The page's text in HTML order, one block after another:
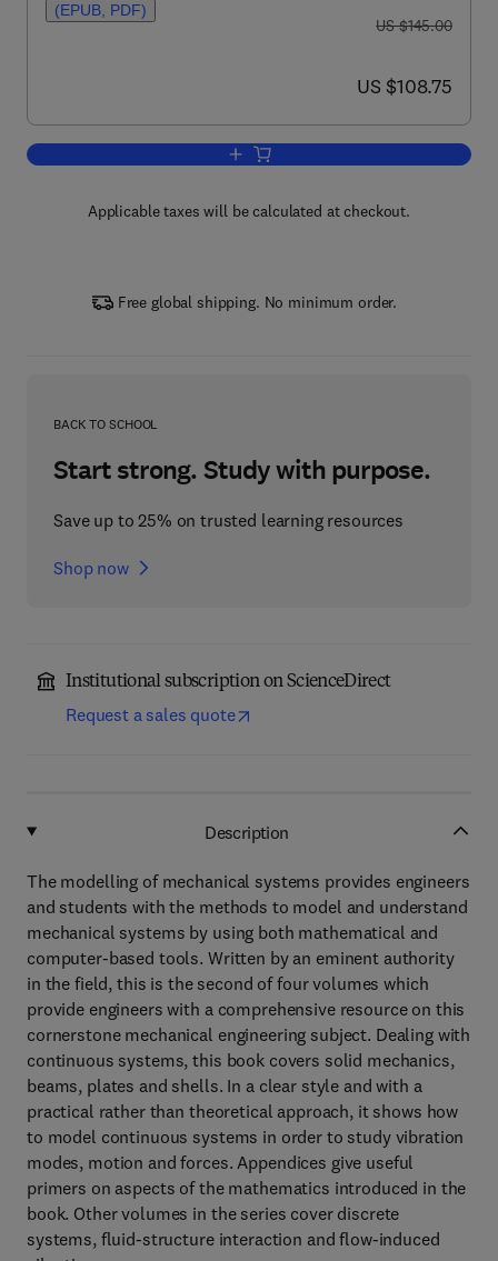
(EPUB, PDF)
was US $145.00
US $145.00
now US $108.75
US $108.75
Add to cart, Modelling of Mechanical
Applicable taxes will be calculated at checkout.
Free global shipping. No minimum order.
BACK TO SCHOOL
Start strong. Study with purpose.
Save up to 25% on trusted learning resources
Shop now
Institutional subscription on ScienceDirect
Request a sales quote
Description
The modelling of mechanical systems provides engineers
and students with the methods to model and understand
mechanical systems by using both mathematical and
computer-based tools. Written by an eminent authority
in the field, this is the second of four volumes which
provide engineers with a comprehensive resource on this
cornerstone mechanical engineering subject. Dealing with
continuous systems, this book covers solid mechanics,
beams, plates and shells. In a clear style and with a
practical rather than theoretical approach, it shows how
to model continuous systems in order to study vibration
modes, motion and forces. Appendices give useful
primers on aspects of the mathematics introduced in the
book. Other volumes in the series cover discrete
systems, fluid-structure interaction and flow-induced